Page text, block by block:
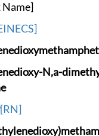
N,a-
[RN]